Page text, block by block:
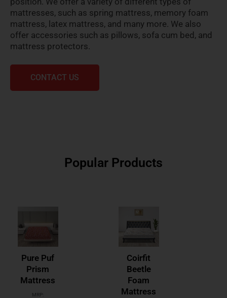
mattresses, such as spring mattress, memory foam
mattress, latex mattress, and many more. We also
offer accessories such as pillows, sofa cum bed, and
mattress protectors.
CONTACT US
Popular Products
Pure Puf
Prism
Mattress
MRP:
Coirfit
Beetle
Foam
Mattress